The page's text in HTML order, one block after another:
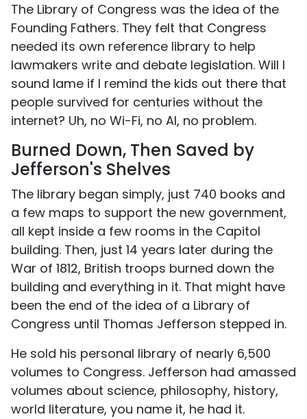
The Library of Congress was the idea of the
Founding Fathers. They felt that Congress
needed its own reference library to help
lawmakers write and debate legislation. Will I
sound lame if I remind the kids out there that
people survived for centuries without the
internet? Uh, no Wi-Fi, no AI, no problem.
Burned Down, Then Saved by
Jefferson's Shelves
The library began simply, just 740 books and
a few maps to support the new government,
all kept inside a few rooms in the Capitol
building. Then, just 14 years later during the
War of 1812, British troops burned down the
building and everything in it. That might have
been the end of the idea of a Library of
Congress until Thomas Jefferson stepped in.
He sold his personal library of nearly 6,500
volumes to Congress. Jefferson had amassed
volumes about science, philosophy, history,
world literature, you name it, he had it.